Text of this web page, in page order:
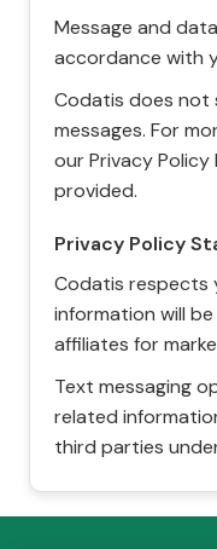
Message and
accordance with
Codatis does not
messages. For
our Privacy
provided.
Privacy Policy
Codatis respects
information will
affiliates for
Text messaging
related
third parties